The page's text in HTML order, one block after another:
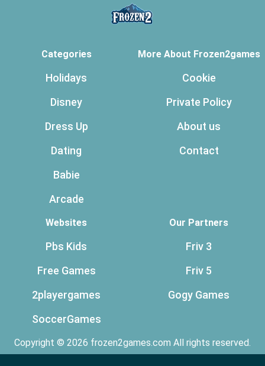
Categories
Holidays
Disney
Dress Up
Dating
Babie
Arcade
More About Frozen2games
Cookie
Private Policy
About us
Contact
Websites
Pbs Kids
Free Games
2playergames
SoccerGames
Our Partners
Friv 3
Friv 5
Gogy Games
Copyright © 2026 frozen2games.com All rights reserved.